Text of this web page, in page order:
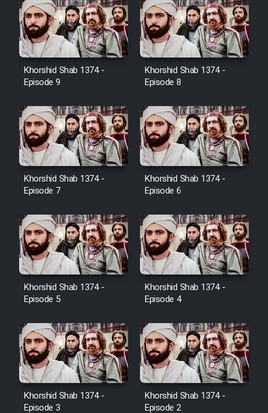
Serial Ayeneh 1364
Serial Bazam Madresam Dir
Shod 1362
Serial Hojr ebn Oday 1381
Film Akharin Marhaleh
Animeishen Cinemaei Safar Be
Sarzamin Dur
Film Jangju Pirooz
Film Padzahr
Film Shab Rubah
Film Shah Khamush
Khorshid Shab 1374 -
Episode 9
Khorshid Shab 1374 -
Episode 8
Khorshid Shab 1374 -
Episode 7
Khorshid Shab 1374 -
Episode 6
Khorshid Shab 1374 -
Episode 5
Khorshid Shab 1374 -
Episode 4
Khorshid Shab 1374 -
Episode 3
Khorshid Shab 1374 -
Episode 2